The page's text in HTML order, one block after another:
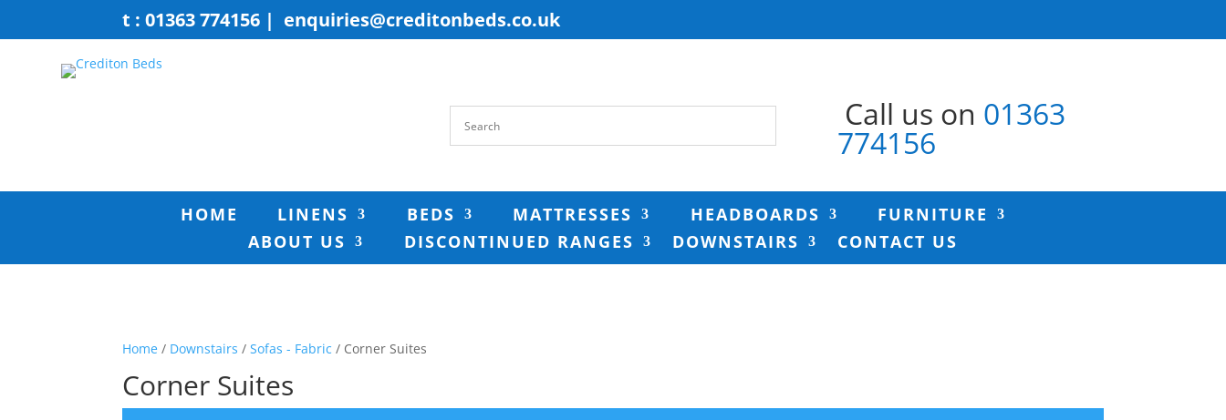
t : 01363 774156 | enquiries@creditonbeds.co.uk
Call us on 01363
774156
HOME LINENS BEDS MATTRESSES HEADBOARDS
FURNITURE
ABOUT US
DISCONTINUED RANGES DOWNSTAIRS CONTACT US
Home / Downstairs /Sofas - Fabric / Corner Suites
Corner Suites